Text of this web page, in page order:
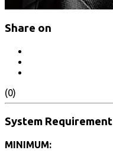
Share on
(0)
System Requirement
MINIMUM: